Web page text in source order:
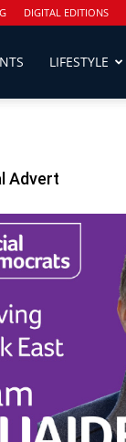
DIGITAL EDITIONS
LIFESTYLE
Advert